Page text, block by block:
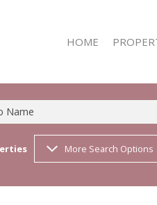
HOME
Name
More Search Options